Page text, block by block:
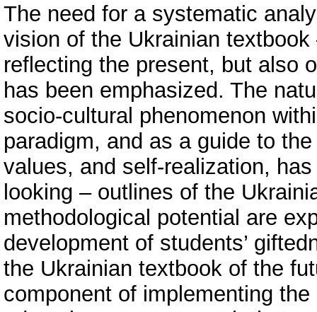
The need for a systematic
vision of the Ukrainian
reflecting the present, but also
has been emphasized. The
socio-cultural phenomenon
paradigm, and as a guide to
values, and self-realization,
looking – outlines of the
methodological potential are
development of students’
the Ukrainian textbook of the
component of implementing